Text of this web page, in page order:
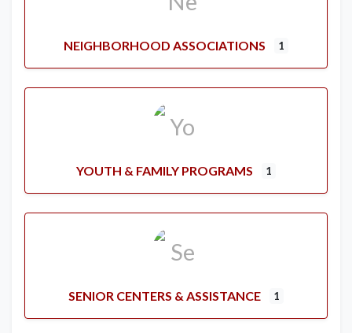
NEIGHBORHOOD ASSOCIATIONS 1
YOUTH & FAMILY PROGRAMS 1
SENIOR CENTERS & ASSISTANCE 1